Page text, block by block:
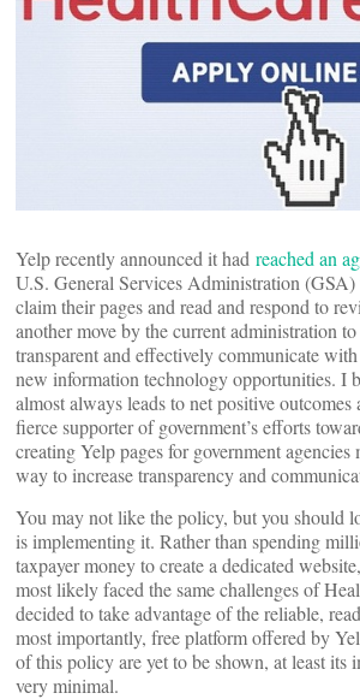
Yelp recently announced it had reached an
U.S. General Services Administration
claim their pages and read and respond to
another move by the current administration
transparent and effectively communicate
new information technology opportunities. I
almost always leads to net positive outcomes
fierce supporter of government’s efforts
creating Yelp pages for government agencies
way to increase transparency and
You may not like the policy, but you should
is implementing it. Rather than spending
taxpayer money to create a dedicated
most likely faced the same challenges of
decided to take advantage of the reliable,
most importantly, free platform offered by
of this policy are yet to be shown, at least its
very minimal.